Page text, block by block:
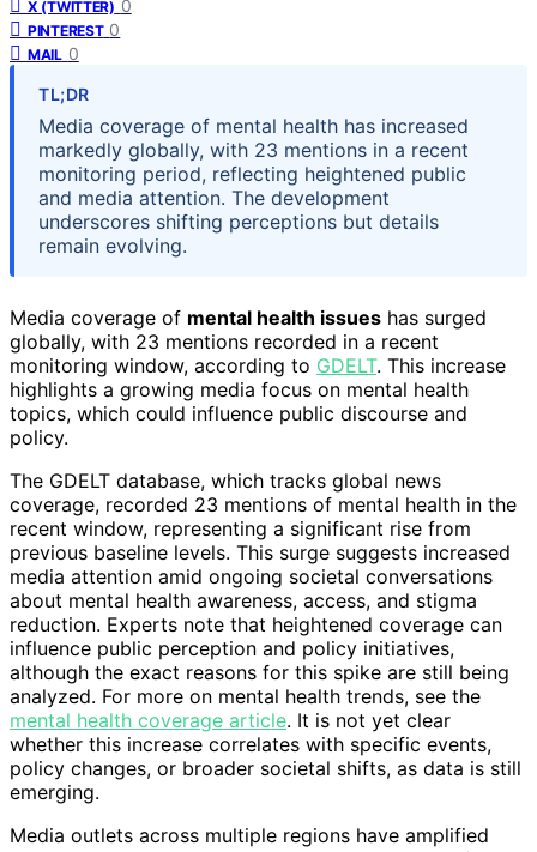
X (TWITTER) 0
PINTEREST 0
MAIL 0
TL;DR
Media coverage of mental health has increased
markedly globally, with 23 mentions in a recent
monitoring period, reflecting heightened public
and media attention. The development
underscores shifting perceptions but details
remain evolving.
Media coverage of mental health issues has surged
globally, with 23 mentions recorded in a recent
monitoring window, according to GDELT. This increase
highlights a growing media focus on mental health
topics, which could influence public discourse and
policy.
The GDELT database, which tracks global news
coverage, recorded 23 mentions of mental health in the
recent window, representing a significant rise from
previous baseline levels. This surge suggests increased
media attention amid ongoing societal conversations
about mental health awareness, access, and stigma
reduction. Experts note that heightened coverage can
influence public perception and policy initiatives,
although the exact reasons for this spike are still being
analyzed. For more on mental health trends, see the
mental health coverage article. It is not yet clear
whether this increase correlates with specific events,
policy changes, or broader societal shifts, as data is still
emerging.
Media outlets across multiple regions have amplified